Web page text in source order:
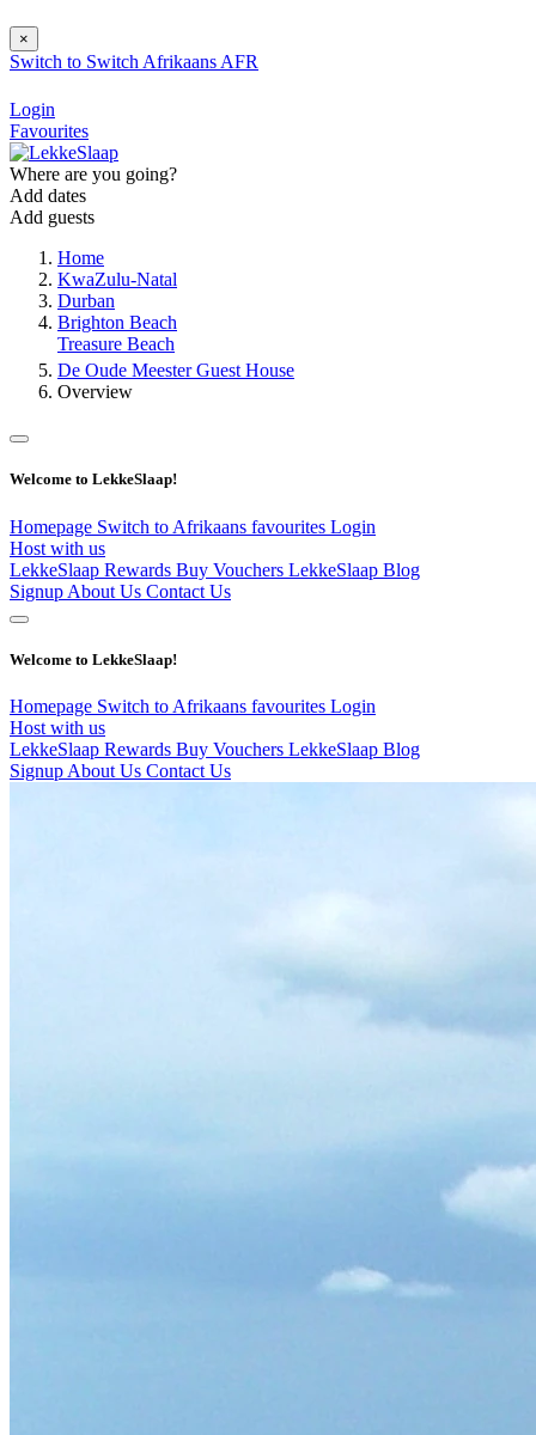
×
Switch to Switch Afrikaans AFR
Login
Favourites
Where are you going?
Add dates
Add guests
Home
KwaZulu-Natal
Durban
Brighton Beach
Treasure Beach
De Oude Meester Guest House
Overview
Welcome to LekkeSlaap!
Homepage Switch to Afrikaans favourites Login
Host with us
LekkeSlaap Rewards Buy Vouchers LekkeSlaap Blog
Signup About Us Contact Us
Welcome to LekkeSlaap!
Homepage Switch to Afrikaans favourites Login
Host with us
LekkeSlaap Rewards Buy Vouchers LekkeSlaap Blog
Signup About Us Contact Us